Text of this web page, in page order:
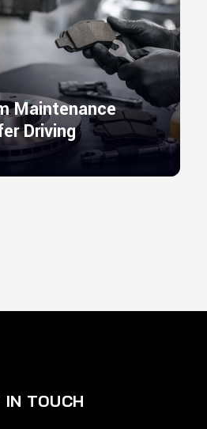
Maintenance
Driving
IN TOUCH